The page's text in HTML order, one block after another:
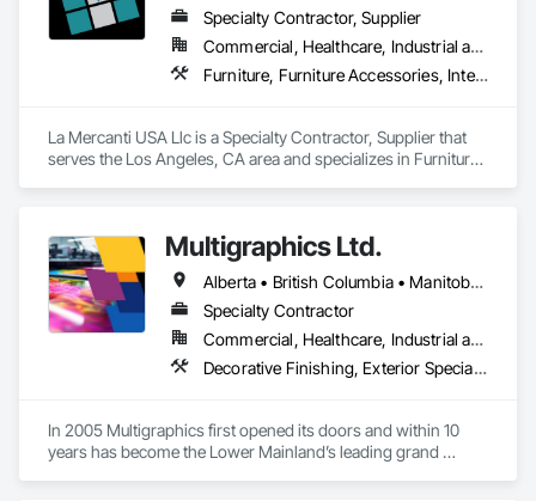
Specialty Contractor, Supplier
Commercial, Healthcare, Industrial and Energy, Infrastructure, Institutional, Residential
Furniture, Furniture Accessories, Interior Design, Interior Specialties, Interior Wall Paneling, Interiors Commissioning, Office Shelters and Booths, Partitions
La Mercanti USA Llc is a Specialty Contractor, Supplier that
serves the Los Angeles, CA area and specializes in Furniture,
Multigraphics Ltd.
Alberta • British Columbia • Manitoba • New Brunswick • Newfoundland and Labrador • Nova Scotia • Ontario • Québec • Saskatchewan
Specialty Contractor
Commercial, Healthcare, Industrial and Energy, Infrastructure, Institutional
Decorative Finishing, Exterior Specialties, Flags and Banners, Glazing Surface Films, Interior Specialties, Manufactured Site Specialties, Project Management, Project Management and Coordination, Signage, Special Wall Surfacing, Wall Coverings, Wall Finishes, Wall Specialties, Window Treatments
In 2005 Multigraphics first opened its doors and within 10
years has become the Lower Mainland’s leading grand